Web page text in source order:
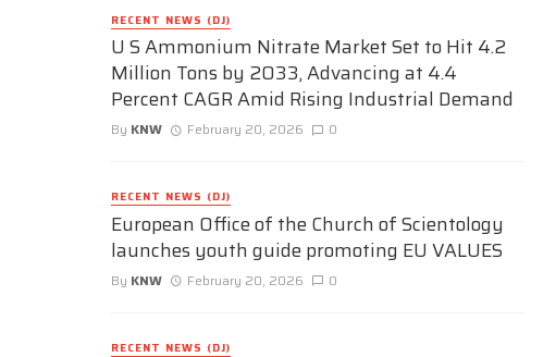
RECENT NEWS (DJ)
U S Ammonium Nitrate Market Set to Hit 4.2
Million Tons by 2033, Advancing at 4.4
Percent CAGR Amid Rising Industrial Demand
By KNW February 20, 2026 0
RECENT NEWS (DJ)
European Office of the Church of Scientology
launches youth guide promoting EU VALUES
By KNW February 20, 2026 0
RECENT NEWS (DJ)